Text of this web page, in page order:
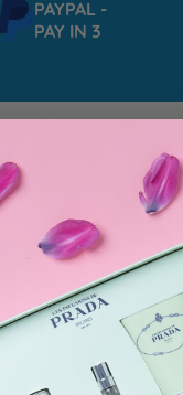
PAYPAL -
PAY IN 3
Profumo
can't find products